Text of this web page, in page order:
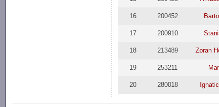
16 200452
17 200910
18 213489 Zoran
19 253211
20 280018